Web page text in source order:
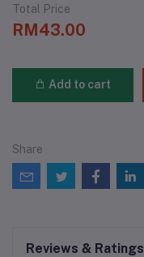
Total Price
RM43.00
Add to cart
Share
Reviews & Ratings